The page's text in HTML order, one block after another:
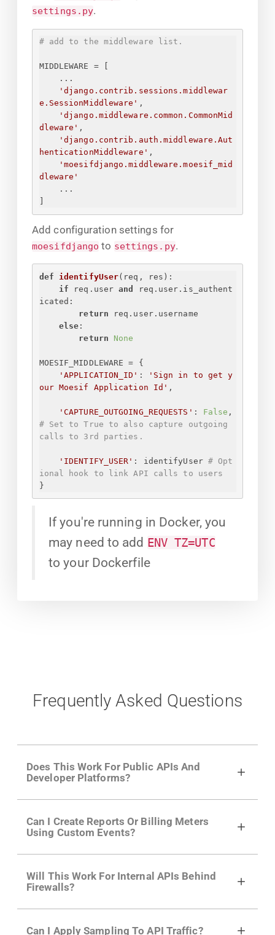
settings.py.
# add to the middleware list.
MIDDLEWARE = [
...
'django.contrib.sessions.middlewar
e.SessionMiddleware' ,
'django.middleware.common.CommonMid
dleware' ,
'django.contrib.auth.middleware.Aut
henticationMiddleware' ,
'moesifdjango.middleware.moesif_mid
dleware'
...
Add configuration settings for
moesifdjango to settings.py.
def identifyUser( req, res ):
if req.user and
req.user.is_authent
icated:
return req.user.username
else :
return
None
MOESIF_MIDDLEWARE = {
'APPLICATION_ID' : ' Sign in to get y
our Moesif Application Id ' ,
'CAPTURE_OUTGOING_REQUESTS' : False
# Set to True to also capture outgoing
calls to 3rd parties.
'IDENTIFY_USER' : identifyUser # Opt
ional hook to link API calls to users
}
If you're running in Docker, you
may need to add ENV TZ=UTC
to your Dockerfile
Frequently Asked Questions
Does This Work For Public APIs And
Developer Platforms?
growing developer community. Having the
right product analytics is critical to understand
developer adoption and API usage.
Can I Create Reports Or Billing Meters
Using Custom Events?
actions API like "Singed Up" or "Processed
Video". Actions can even have event metadata
for use in billing meters just like API Calls.
Will This Work For Internal APIs Behind
Firewalls?
Can I Apply Sampling To API Traffic?